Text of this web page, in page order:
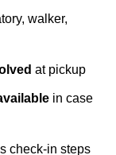
walker,
at pickup
in case
check-in steps